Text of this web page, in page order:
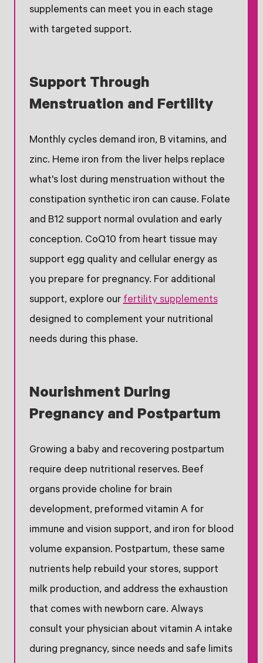
supplements can meet you in each stage
with targeted support.
Support Through
Menstruation and Fertility
Monthly cycles demand iron, B vitamins, and
zinc. Heme iron from the liver helps replace
what's lost during menstruation without the
constipation synthetic iron can cause. Folate
and B12 support normal ovulation and early
conception. CoQ10 from heart tissue may
support egg quality and cellular energy as
you prepare for pregnancy. For additional
support, explore ourfertility supplements
designed to complement your nutritional
needs during this phase.
Nourishment During
Pregnancy and Postpartum
Growing a baby and recovering postpartum
require deep nutritional reserves. Beef
organs provide choline for brain
development, preformed vitamin A for
immune and vision support, and iron for blood
volume expansion. Postpartum, these same
nutrients help rebuild your stores, support
milk production, and address the exhaustion
that comes with newborn care. Always
consult your physician about vitamin A intake
during pregnancy, since needs and safe limits